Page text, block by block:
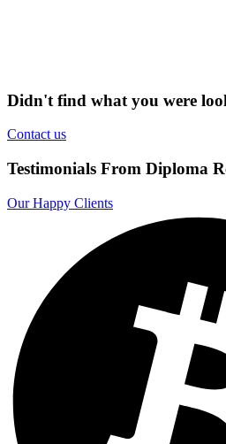
Didn't find what you were
Contact us
Testimonials From Diploma
Our Happy Clients